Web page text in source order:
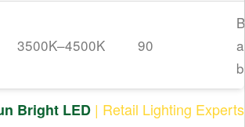
3500K–4500K 90
Bright LED | Retail Lighting Experts